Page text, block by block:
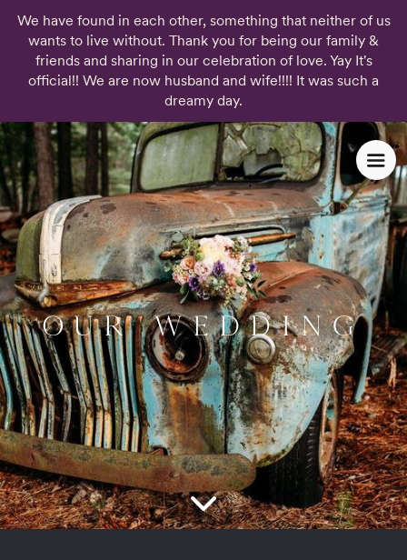
We have found in each other, something that neither of us
wants to live without. Thank you for being our family &
friends and sharing in our celebration of love. Yay It's
official!! We are now husband and wife!!!! It was such a
dreamy day.
OUR WEDDING